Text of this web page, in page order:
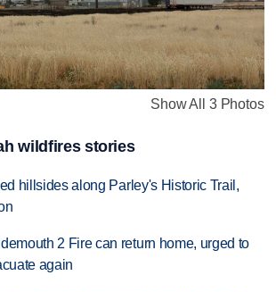
Show All 3 Photos
wildfires stories
hillsides along Parley's Historic Trail,
2 Fire can return home, urged to
again